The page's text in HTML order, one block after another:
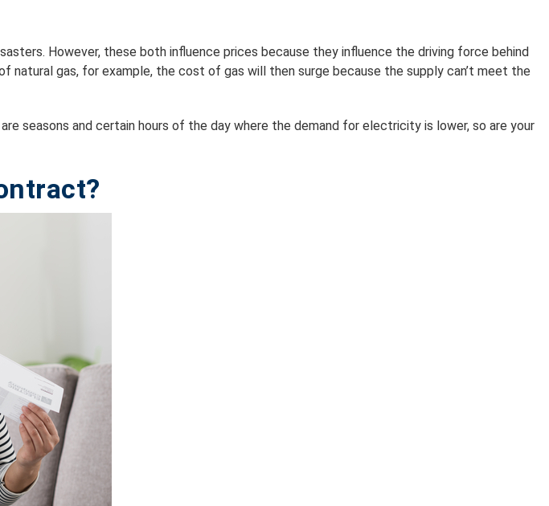
However, these both influence prices because they influence the driving force behind
natural gas, for example, the cost of gas will then surge because the supply can’t meet the
seasons and certain hours of the day where the demand for electricity is lower, so are your